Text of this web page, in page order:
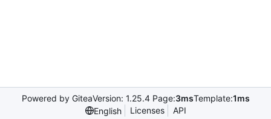
Powered by GiteaVersion: 1.25.4 Page:3msTemplate:1ms
English
Licenses API